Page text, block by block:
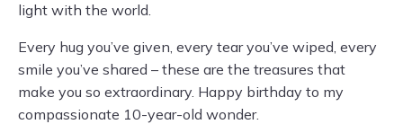
light with the world.
Every hug you’ve given, every tear you’ve wiped, every
smile you’ve shared – these are the treasures that
make you so extraordinary. Happy birthday to my
compassionate 10-year-old wonder.